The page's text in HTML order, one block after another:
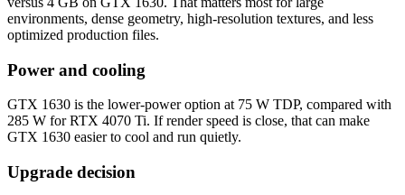
environments, dense geometry, high-resolution textures, and less
optimized production files.
Power and cooling
GTX 1630 is the lower-power option at 75 W TDP, compared with
285 W for RTX 4070 Ti. If render speed is close, that can make
GTX 1630 easier to cool and run quietly.
Upgrade decision